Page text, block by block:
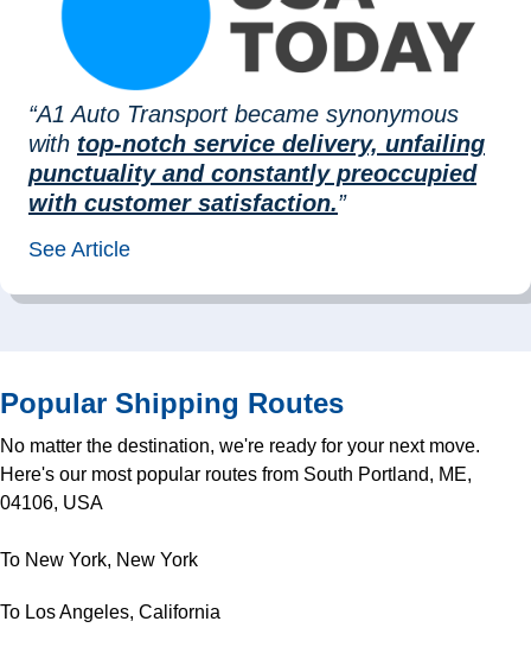
“A1 Auto Transport became synonymous
with top-notch service delivery, unfailing
punctuality and constantly preoccupied
with customer satisfaction.”
See Article
Popular Shipping Routes
No matter the destination, we're ready for your next move.
Here's our most popular routes from South Portland, ME,
04106, USA
To New York, New York
To Los Angeles, California